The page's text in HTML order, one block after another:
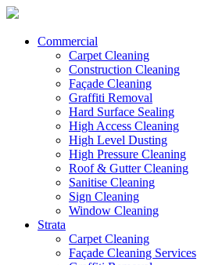
Commercial
Carpet Cleaning
Construction Cleaning
Façade Cleaning
Graffiti Removal
Hard Surface Sealing
High Access Cleaning
High Level Dusting
High Pressure Cleaning
Roof & Gutter Cleaning
Sanitise Cleaning
Sign Cleaning
Window Cleaning
Strata
Carpet Cleaning
Façade Cleaning Services